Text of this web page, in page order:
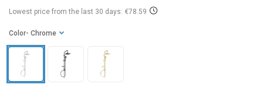
Lowest price from the last 30 days: €78.59
Color - Chrome